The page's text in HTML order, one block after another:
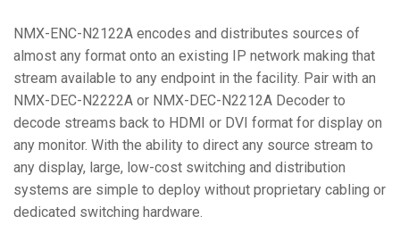
NMX-ENC-N2122A encodes and distributes sources of
almost any format onto an existing IP network making that
stream available to any endpoint in the facility. Pair with an
NMX-DEC-N2222A or NMX-DEC-N2212A Decoder to
decode streams back to HDMI or DVI format for display on
any monitor. With the ability to direct any source stream to
any display, large, low-cost switching and distribution
systems are simple to deploy without proprietary cabling or
dedicated switching hardware.